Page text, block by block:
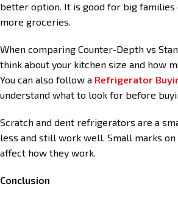
better option. It is good for big
more groceries.
When comparing Counter-Depth vs
think about your kitchen size and how
You can also follow a Refrigerator
understand what to look for before
Scratch and dent refrigerators are a
less and still work well. Small marks
affect how they work.
Conclusion